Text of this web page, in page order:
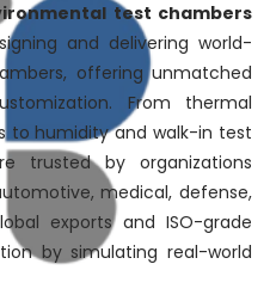
test chambers
and delivering world-
offering unmatched
From thermal
to humidity and walk-in test
trusted by organizations
medical, defense,
exports and ISO-grade
by simulating real-world